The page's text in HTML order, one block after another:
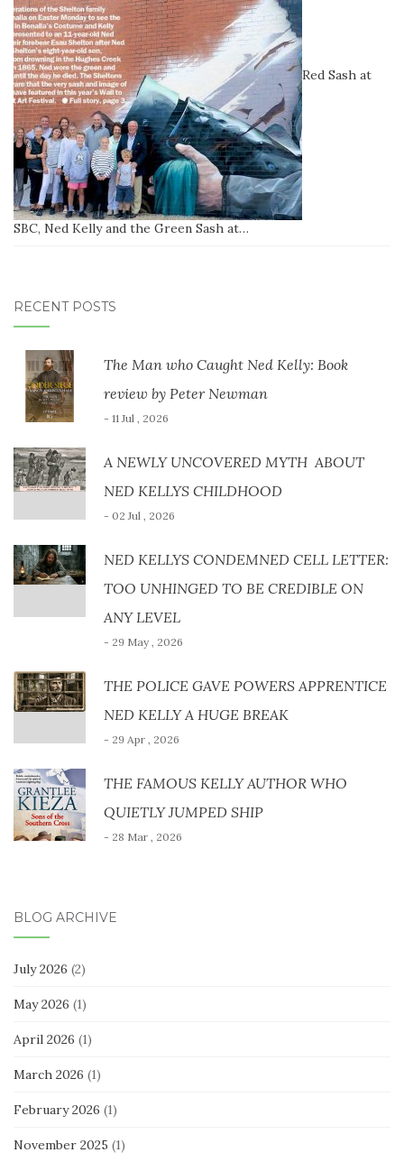
Red Sash at
SBC, Ned Kelly and the Green Sash at…
RECENT POSTS
The Man who Caught Ned Kelly: Book
review by Peter Newman
- 11 Jul , 2026
A NEWLY UNCOVERED MYTH ABOUT
NED KELLYS CHILDHOOD
- 02 Jul , 2026
NED KELLYS CONDEMNED CELL LETTER:
TOO UNHINGED TO BE CREDIBLE ON
ANY LEVEL
- 29 May , 2026
THE POLICE GAVE POWERS APPRENTICE
NED KELLY A HUGE BREAK
- 29 Apr , 2026
THE FAMOUS KELLY AUTHOR WHO
QUIETLY JUMPED SHIP
- 28 Mar , 2026
BLOG ARCHIVE
July 2026 (2)
May 2026 (1)
April 2026 (1)
March 2026 (1)
February 2026 (1)
November 2025 (1)